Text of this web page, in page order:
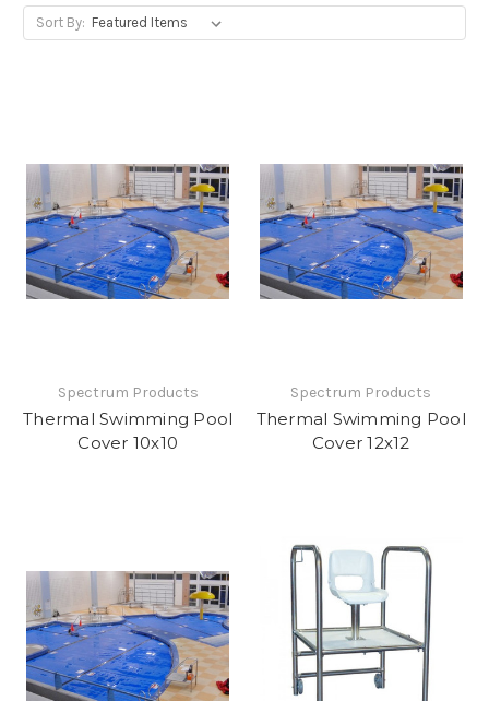
Sort By:
Spectrum Products
Thermal Swimming Pool
Cover 10x10
Spectrum Products
Thermal Swimming Pool
Cover 12x12